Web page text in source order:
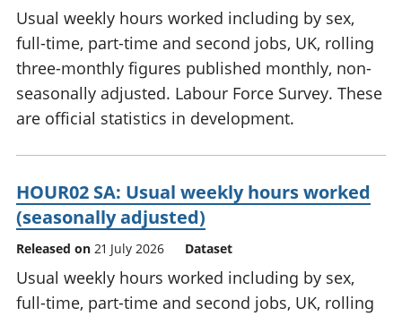
Usual weekly hours worked including by sex,
full-time, part-time and second jobs, UK, rolling
three-monthly figures published monthly, non-
seasonally adjusted. Labour Force Survey. These
are official statistics in development.
HOUR02 SA: Usual weekly hours worked
(seasonally adjusted)
Released on 21 July 2026 Dataset
Usual weekly hours worked including by sex,
full-time, part-time and second jobs, UK, rolling